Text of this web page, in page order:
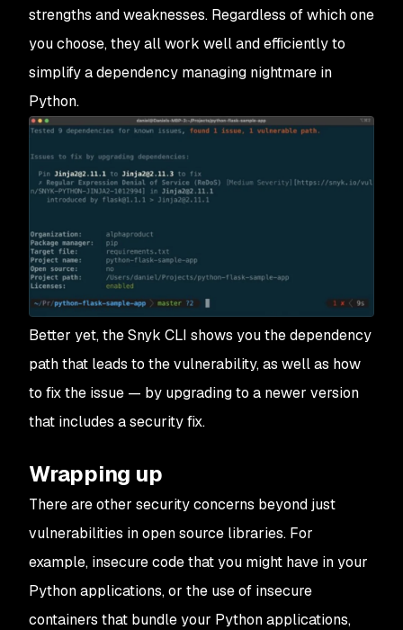
strengths and weaknesses. Regardless of which one
you choose, they all work well and efficiently to
simplify a dependency managing nightmare in
Python.
Better yet, the Snyk CLI shows you the dependency
path that leads to the vulnerability, as well as how
to fix the issue — by upgrading to a newer version
that includes a security fix.
Wrapping up
There are other security concerns beyond just
vulnerabilities in open source libraries. For
example, insecure code that you might have in your
Python applications, or the use of insecure
containers that bundle your Python applications,